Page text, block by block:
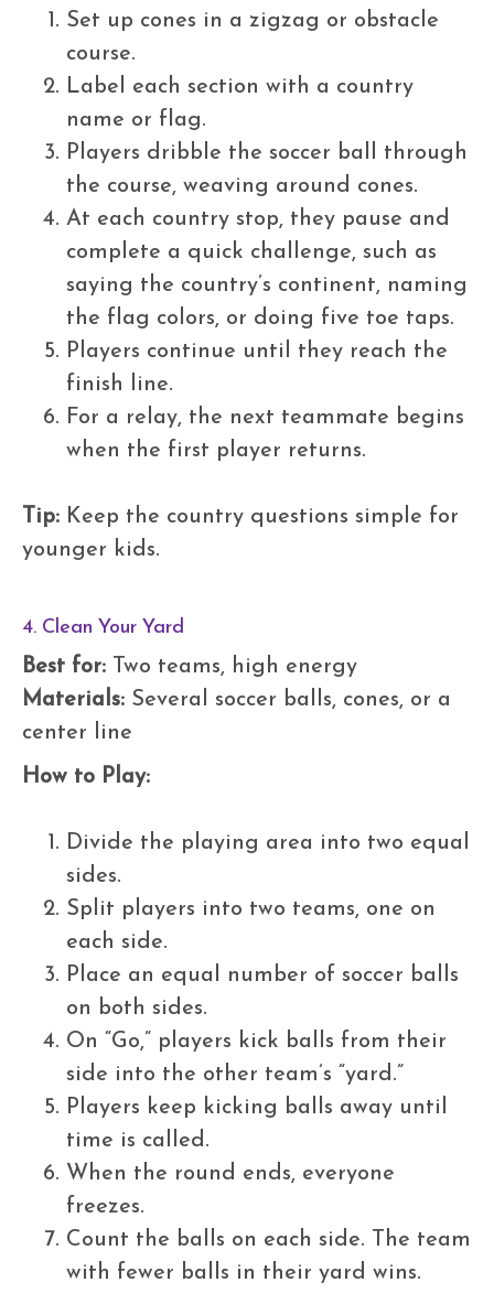
Set up cones in a zigzag or obstacle
course.
Label each section with a country
name or flag.
Players dribble the soccer ball through
the course, weaving around cones.
At each country stop, they pause and
complete a quick challenge, such as
saying the country’s continent, naming
the flag colors, or doing five toe taps.
Players continue until they reach the
finish line.
For a relay, the next teammate begins
when the first player returns.
Tip: Keep the country questions simple for
younger kids.
4. Clean Your Yard
Best for: Two teams, high energy
Materials: Several soccer balls, cones, or a
center line
How to Play:
Divide the playing area into two equal
sides.
Split players into two teams, one on
each side.
Place an equal number of soccer balls
on both sides.
On “Go,” players kick balls from their
side into the other team’s “yard.”
Players keep kicking balls away until
time is called.
When the round ends, everyone
freezes.
Count the balls on each side. The team
with fewer balls in their yard wins.